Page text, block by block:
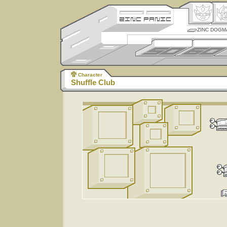
ZINC
Character
Shuffle Club